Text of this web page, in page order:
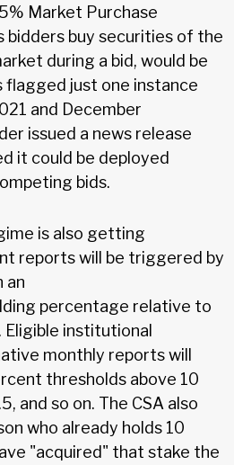
Market Purchase
bidders buy securities of the
during a bid, would be
flagged just one instance
and December
issued a news release
it could be deployed
bids.
is also getting
reports will be triggered by
an
percentage relative to
institutional
monthly reports will
thresholds above 10
and so on. The CSA also
who already holds 10
"acquired" that stake the